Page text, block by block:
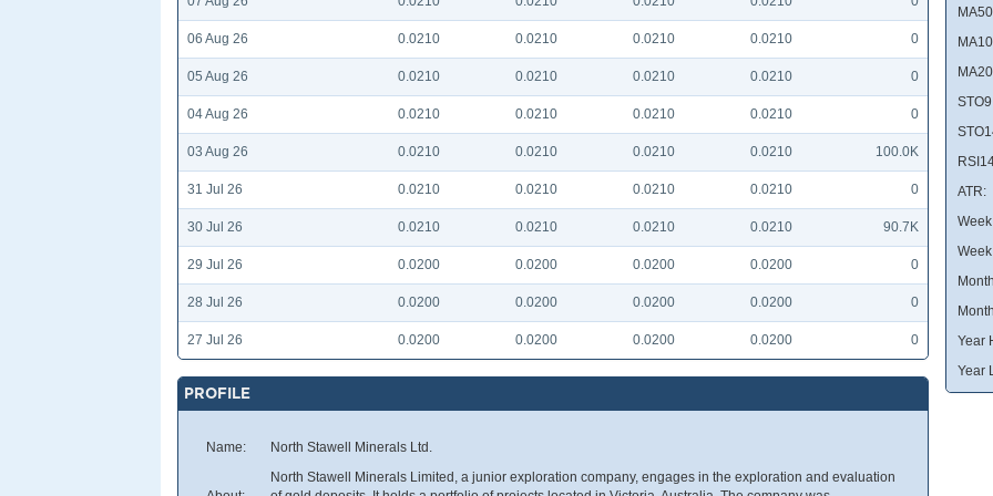
06 Aug 26 0.0210 0.0210 0.0210 0.0210 0
05 Aug 26 0.0210 0.0210 0.0210 0.0210 0
04 Aug 26 0.0210 0.0210 0.0210 0.0210 0
03 Aug 26 0.0210 0.0210 0.0210 0.0210 100.0K
31 Jul 26 0.0210 0.0210 0.0210 0.0210 0
30 Jul 26 0.0210 0.0210 0.0210 0.0210 90.7K
29 Jul 26 0.0200 0.0200 0.0200 0.0200 0
28 Jul 26 0.0200 0.0200 0.0200 0.0200 0
27 Jul 26 0.0200 0.0200 0.0200 0.0200 0
PROFILE
Name: North Stawell Minerals Ltd.
North Stawell Minerals Limited, a junior exploration company, engages in the exploration and evaluation
ATR:
Year
Year